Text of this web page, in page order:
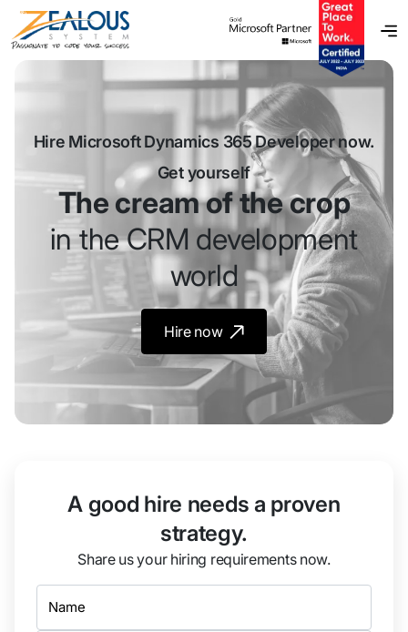
Hire Microsoft Dynamics 365 Developer now.
Get yourself
The cream of the crop
in the CRM development
world
Hire now
A good hire needs a proven
strategy.
Share us your hiring requirements now.